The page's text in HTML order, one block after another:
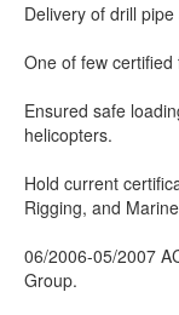
Delivery of drill
One of few
Ensured safe
helicopters.
Hold current
Rigging, and
06/2006-05/2007
Group.